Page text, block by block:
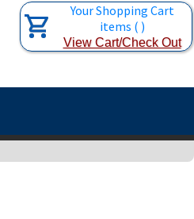
Your Shopping Cart
items ( )
View Cart/Check Out